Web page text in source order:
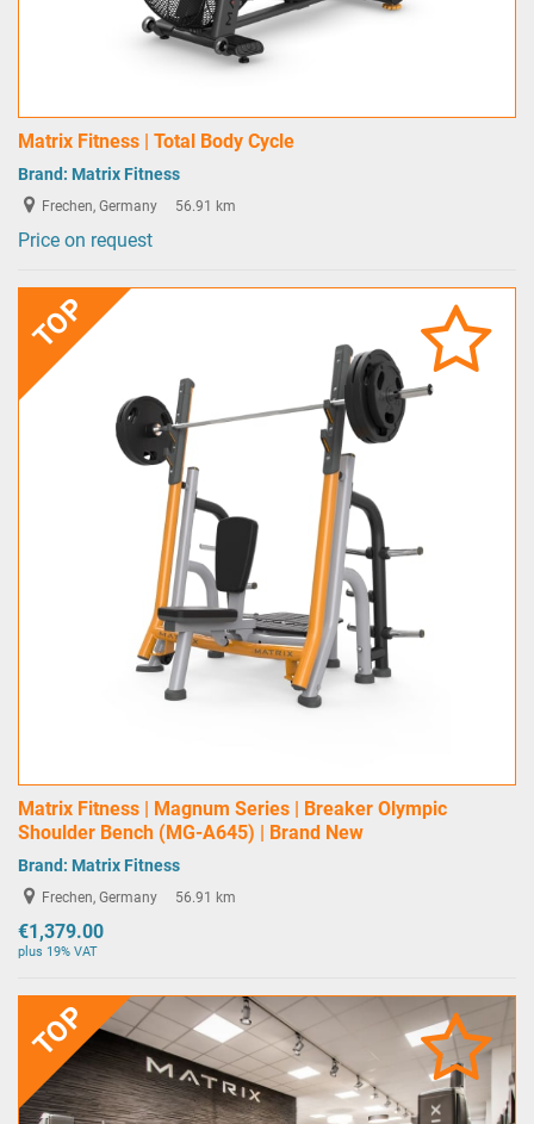
Matrix Fitness | Total Body Cycle
Brand: Matrix Fitness
Frechen, Germany 56.91 km
Price on request
TOP
Matrix Fitness | Magnum Series | Breaker Olympic
Shoulder Bench (MG-A645) | Brand New
Brand: Matrix Fitness
Frechen, Germany 56.91 km
€1,379.00
plus 19% VAT
TOP